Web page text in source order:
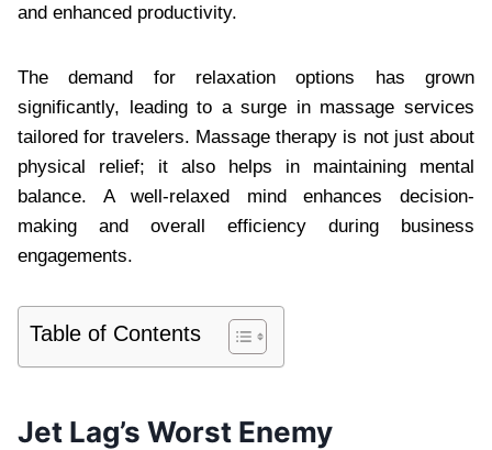
and enhanced productivity.
The demand for relaxation options has grown
significantly, leading to a surge in massage services
tailored for travelers. Massage therapy is not just about
physical relief; it also helps in maintaining mental
balance. A well-relaxed mind enhances decision-
making and overall efficiency during business
engagements.
Table of Contents
Jet Lag’s Worst Enemy